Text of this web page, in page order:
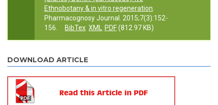
Ethnobotany & in vitro regeneration
Pharmacognosy Journal. 2015;7(3):152-
156.
BibTex XML PDF(812.97 KB)
DOWNLOAD ARTICLE